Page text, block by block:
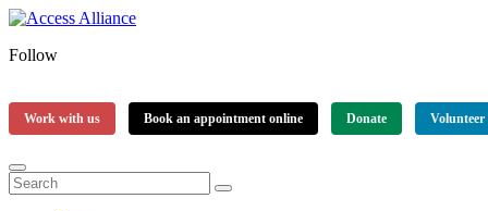
Follow
Work with us Book an appointment online Donate Volunteer